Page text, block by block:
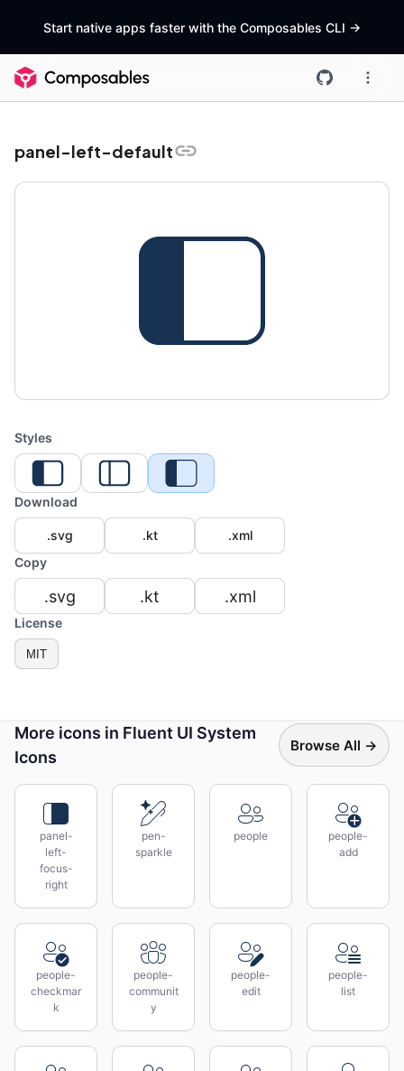
Start native apps faster with the Composables CLI ->
panel-left-default
Styles
Download
.svg .kt
.xml
Copy
.svg .kt .xml
License
MIT
More icons in Fluent UI System
Icons
Browse All →
panel-
left-
focus-
right
pen-
sparkle
people
people-
add
people-
checkmar
k
people-
communit
y
people-
edit
people-
list